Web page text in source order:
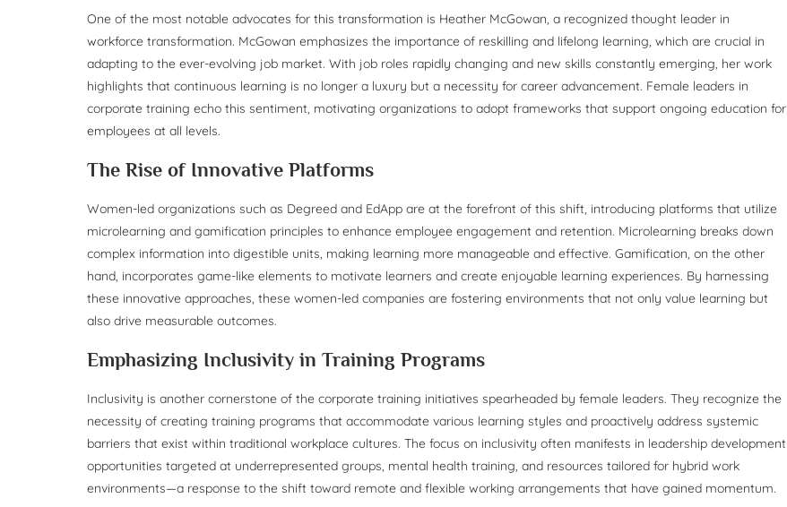
One of the most notable advocates for this transformation is Heather McGowan, a recognized thought leader in
workforce transformation. McGowan emphasizes the importance of reskilling and lifelong learning, which are crucial in
adapting to the ever-evolving job market. With job roles rapidly changing and new skills constantly emerging, her work
highlights that continuous learning is no longer a luxury but a necessity for career advancement. Female leaders in
corporate training echo this sentiment, motivating organizations to adopt frameworks that support ongoing education for
employees at all levels.
The Rise of Innovative Platforms
Women-led organizations such as Degreed and EdApp are at the forefront of this shift, introducing platforms that utilize
microlearning and gamification principles to enhance employee engagement and retention. Microlearning breaks down
complex information into digestible units, making learning more manageable and effective. Gamification, on the other
hand, incorporates game-like elements to motivate learners and create enjoyable learning experiences. By harnessing
these innovative approaches, these women-led companies are fostering environments that not only value learning but
also drive measurable outcomes.
Emphasizing Inclusivity in Training Programs
Inclusivity is another cornerstone of the corporate training initiatives spearheaded by female leaders. They recognize the
necessity of creating training programs that accommodate various learning styles and proactively address systemic
barriers that exist within traditional workplace cultures. The focus on inclusivity often manifests in leadership development
opportunities targeted at underrepresented groups, mental health training, and resources tailored for hybrid work
environments—a response to the shift toward remote and flexible working arrangements that have gained momentum.